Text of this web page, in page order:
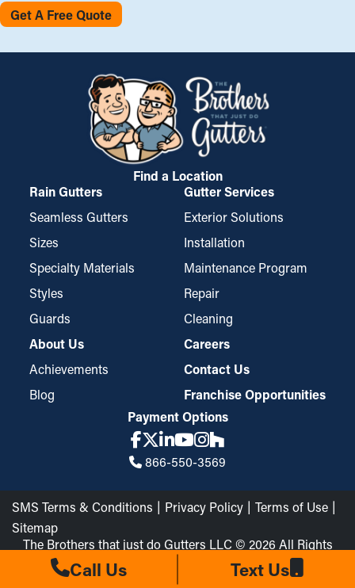
Get A Free Quote
Find a Location
Rain Gutters
Seamless Gutters
Sizes
Specialty Materials
Styles
Guards
Gutter Services
Exterior Solutions
Installation
Maintenance Program
Repair
Cleaning
About Us
Achievements
Blog
Careers
Contact Us
Franchise Opportunities
Payment Options
866-550-3569
The Brothers that just do Gutters LLC © 2026 All Rights
Reserved
SMS Terms & Conditions Privacy Policy
Terms of Use
Sitemap
Call Us Text Us